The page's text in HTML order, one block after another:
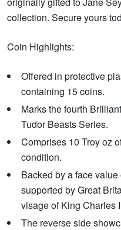
collection. Secure yours
Coin Highlights:
Offered in protective
containing 15 coins.
Marks the fourth
Tudor Beasts Series.
Comprises 10 Troy oz
condition.
Backed by a face
supported by Great
visage of King Charles
The reverse side